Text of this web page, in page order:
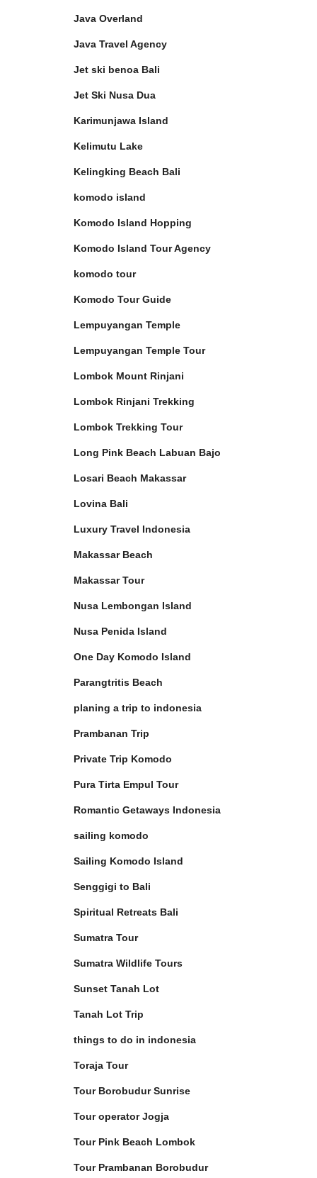
Java Overland
Java Travel Agency
Jet ski benoa Bali
Jet Ski Nusa Dua
Karimunjawa Island
Kelimutu Lake
Kelingking Beach Bali
komodo island
Komodo Island Hopping
Komodo Island Tour Agency
komodo tour
Komodo Tour Guide
Lempuyangan Temple
Lempuyangan Temple Tour
Lombok Mount Rinjani
Lombok Rinjani Trekking
Lombok Trekking Tour
Long Pink Beach Labuan Bajo
Losari Beach Makassar
Lovina Bali
Luxury Travel Indonesia
Makassar Beach
Makassar Tour
Nusa Lembongan Island
Nusa Penida Island
One Day Komodo Island
Parangtritis Beach
planing a trip to indonesia
Prambanan Trip
Private Trip Komodo
Pura Tirta Empul Tour
Romantic Getaways Indonesia
sailing komodo
Sailing Komodo Island
Senggigi to Bali
Spiritual Retreats Bali
Sumatra Tour
Sumatra Wildlife Tours
Sunset Tanah Lot
Tanah Lot Trip
things to do in indonesia
Toraja Tour
Tour Borobudur Sunrise
Tour operator Jogja
Tour Pink Beach Lombok
Tour Prambanan Borobudur